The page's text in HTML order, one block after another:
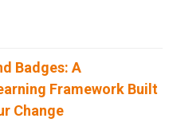
Badges: A
Framework Built
Change